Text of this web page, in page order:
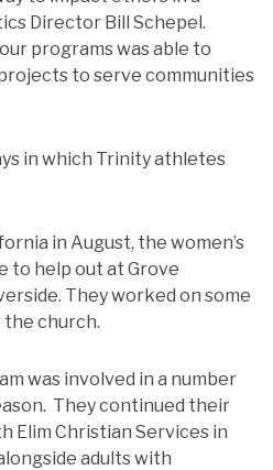
Director Bill Schepel.
programs was able to
to serve communities
in which Trinity athletes
in August, the women’s
to help out at Grove
They worked on some
church.
was involved in a number
They continued their
Elim Christian Services in
adults with